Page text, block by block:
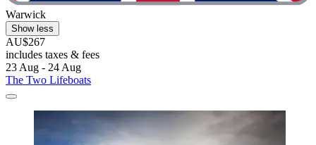
Warwick
Show less
AU$267
includes taxes & fees
23 Aug - 24 Aug
The Two Lifeboats